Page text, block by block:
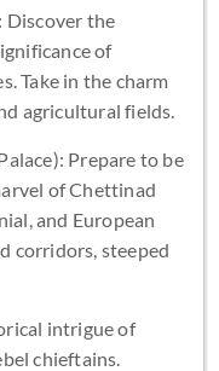
Discover the
of
Take in the charm
agricultural fields.
Prepare to be
of Chettinad
and European
corridors, steeped
intrigue of
chieftains.